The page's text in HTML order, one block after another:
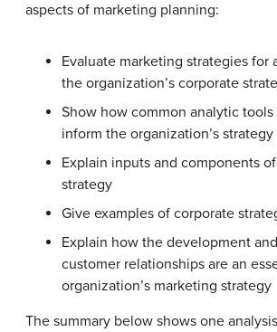
aspects of marketing planning:
Evaluate marketing strategies for
the organization’s corporate
Show how common analytic tools
inform the organization’s strategy
Explain inputs and components
strategy
Give examples of corporate
Explain how the development
customer relationships are an
organization’s marketing strategy
The summary below shows one